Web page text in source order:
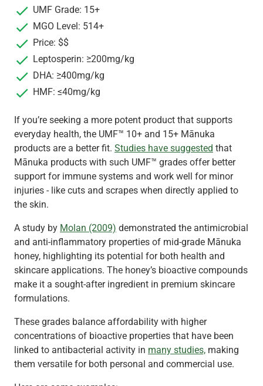
UMF Grade: 15+
MGO Level: 514+
Price: $$
Leptosperin: ≥200mg/kg
DHA: ≥400mg/kg
HMF: ≤40mg/kg
If you’re seeking a more potent product that supports
everyday health, the UMF™ 10+ and 15+ Mānuka
products are a better fit. Studies have suggested that
Mānuka products with such UMF™ grades offer better
support for immune systems and work well for minor
injuries - like cuts and scrapes when directly applied to
the skin.
A study by Molan (2009) demonstrated the antimicrobial
and anti-inflammatory properties of mid-grade Mānuka
honey, highlighting its potential for both health and
skincare applications. The honey’s bioactive compounds
make it a sought-after ingredient in premium skincare
formulations.
These grades balance affordability with higher
concentrations of bioactive properties that have been
linked to antibacterial activity in many studies, making
them versatile for both personal and commercial use.